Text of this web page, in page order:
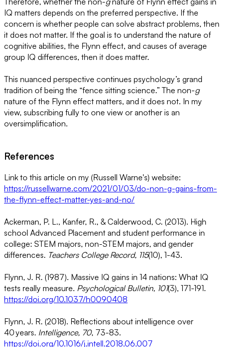
IQ matters depends on the preferred perspective. If the
concern is whether people can solve abstract problems, then
it does not matter. If the goal is to understand the nature of
cognitive abilities, the Flynn effect, and causes of average
group IQ differences, then it does matter.
This nuanced perspective continues psychology’s grand
tradition of being the “fence sitting science.” The non-g
nature of the Flynn effect matters, and it does not. In my
view, subscribing fully to one view or another is an
oversimplification.
References
Link to this article on my (Russell Warne's) website:
https://russellwarne.com/2021/01/03/do-non-g-gains-from-
the-flynn-effect-matter-yes-and-no/
Ackerman, P. L., Kanfer, R., & Calderwood, C. (2013). High
school Advanced Placement and student performance in
college: STEM majors, non-STEM majors, and gender
differences. Teachers College Record, 115(10), 1-43.
Flynn, J. R. (1987). Massive IQ gains in 14 nations: What IQ
tests really measure. Psychological Bulletin, 101(3), 171-191.
https://doi.org/10.1037/h0090408
Flynn, J. R. (2018). Reflections about intelligence over
40 years. Intelligence, 70, 73-83.
https://doi.org/10.1016/j.intell.2018.06.007